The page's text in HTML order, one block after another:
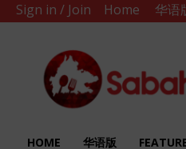
Sign in / Join Home 华语
Sabah
Eats
HOME 华语版